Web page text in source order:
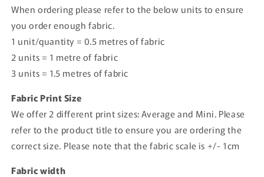
When ordering please refer to the below units to ensure
you order enough fabric.
1 unit/quantity = 0.5 metres of fabric
2 units = 1 metre of fabric
3 units = 1.5 metres of fabric
Fabric Print Size
We offer 2 different print sizes: Average and Mini. Please
refer to the product title to ensure you are ordering the
correct size. Please note that the fabric scale is +/- 1cm
Fabric width